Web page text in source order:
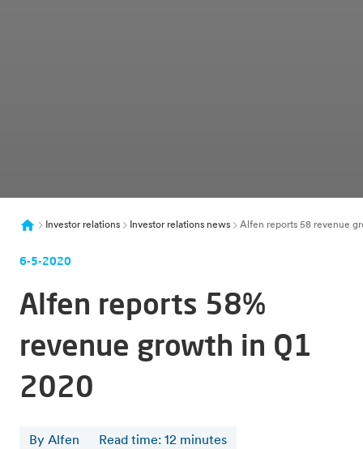
Investor relations Investor relations news Alfen reports 58 revenue
6-5-2020
Alfen reports 58%
revenue growth in Q1
2020
By Alfen Read time: 12 minutes